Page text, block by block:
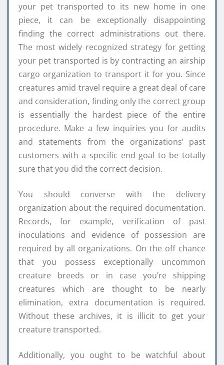
your pet transported to its new home in one
piece, it can be exceptionally disappointing
finding the correct administrations out there.
The most widely recognized strategy for getting
your pet transported is by contracting an airship
cargo organization to transport it for you. Since
creatures amid travel require a great deal of care
and consideration, finding only the correct group
is essentially the hardest piece of the entire
procedure. Make a few inquiries you for audits
and statements from the organizations’ past
customers with a specific end goal to be totally
sure that you did the correct decision.
You should converse with the delivery
organization about the required documentation.
Records, for example, verification of past
inoculations and evidence of possession are
required by all organizations. On the off chance
that you possess exceptionally uncommon
creature breeds or in case you’re shipping
creatures which are thought to be nearly
elimination, extra documentation is required.
Without these archives, it is illicit to get your
creature transported.
Additionally, you ought to be watchful about